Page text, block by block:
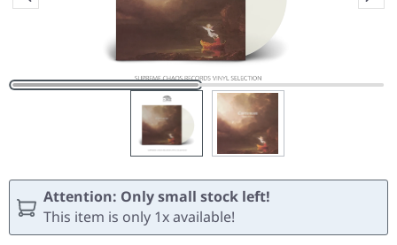
Attention: Only small stock left!
This item is only 1x available!